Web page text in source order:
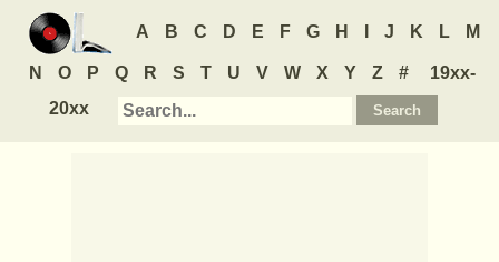
A B C D E F G H J K L M
N O P Q R S T U V W X Y Z #
19xx-
20xx